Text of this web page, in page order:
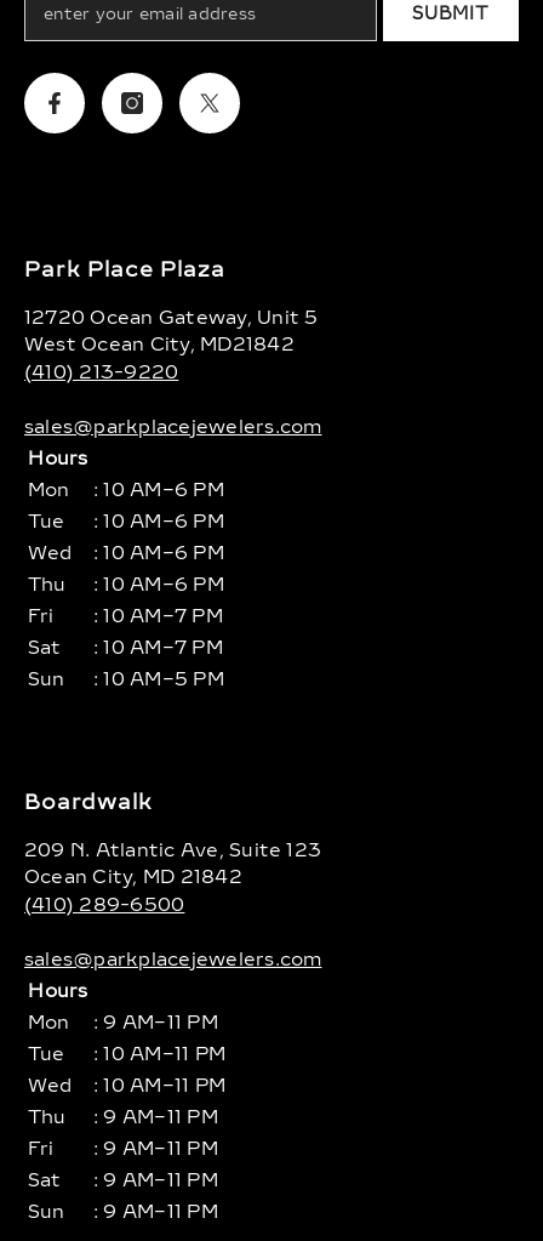
SUBMIT
FacebookInstagramTwitter
Park Place Plaza
12720 Ocean Gateway, Unit 5
West Ocean City, MD21842
(410) 213-9220
sales@parkplacejewelers.com
Hours
Mon
: 10 AM–6 PM
Tue
: 10 AM–6 PM
Wed
: 10 AM–6 PM
Thu
: 10 AM–6 PM
Fri
: 10 AM–7 PM
Sat
: 10 AM–7 PM
Sun
: 10 AM–5 PM
Boardwalk
209 N. Atlantic Ave, Suite 123
Ocean City, MD 21842
(410) 289-6500
sales@parkplacejewelers.com
Hours
Mon
: 9 AM–11 PM
Tue
: 10 AM–11 PM
Wed
: 10 AM–11 PM
Thu
: 9 AM–11 PM
Fri
: 9 AM–11 PM
Sat
: 9 AM–11 PM
Sun
: 9 AM–11 PM